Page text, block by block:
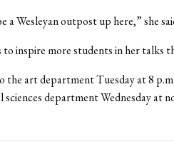
a Wesleyan outpost up here,” she
to inspire more students in her talks
the art department Tuesday at 8
department Wednesday at